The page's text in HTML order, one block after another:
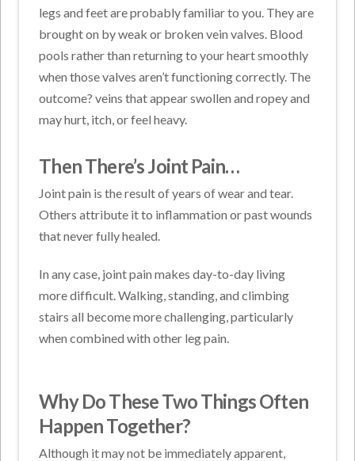
legs and feet are probably familiar to you. They are
brought on by weak or broken vein valves. Blood
pools rather than returning to your heart smoothly
when those valves aren’t functioning correctly. The
outcome? veins that appear swollen and ropey and
may hurt, itch, or feel heavy.
Then There’s Joint Pain…
Joint pain is the result of years of wear and tear.
Others attribute it to inflammation or past wounds
that never fully healed.
In any case, joint pain makes day-to-day living
more difficult. Walking, standing, and climbing
stairs all become more challenging, particularly
when combined with other leg pain.
Why Do These Two Things Often
Happen Together?
Although it may not be immediately apparent,